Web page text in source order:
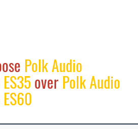
Polk Audio
overPolk Audio